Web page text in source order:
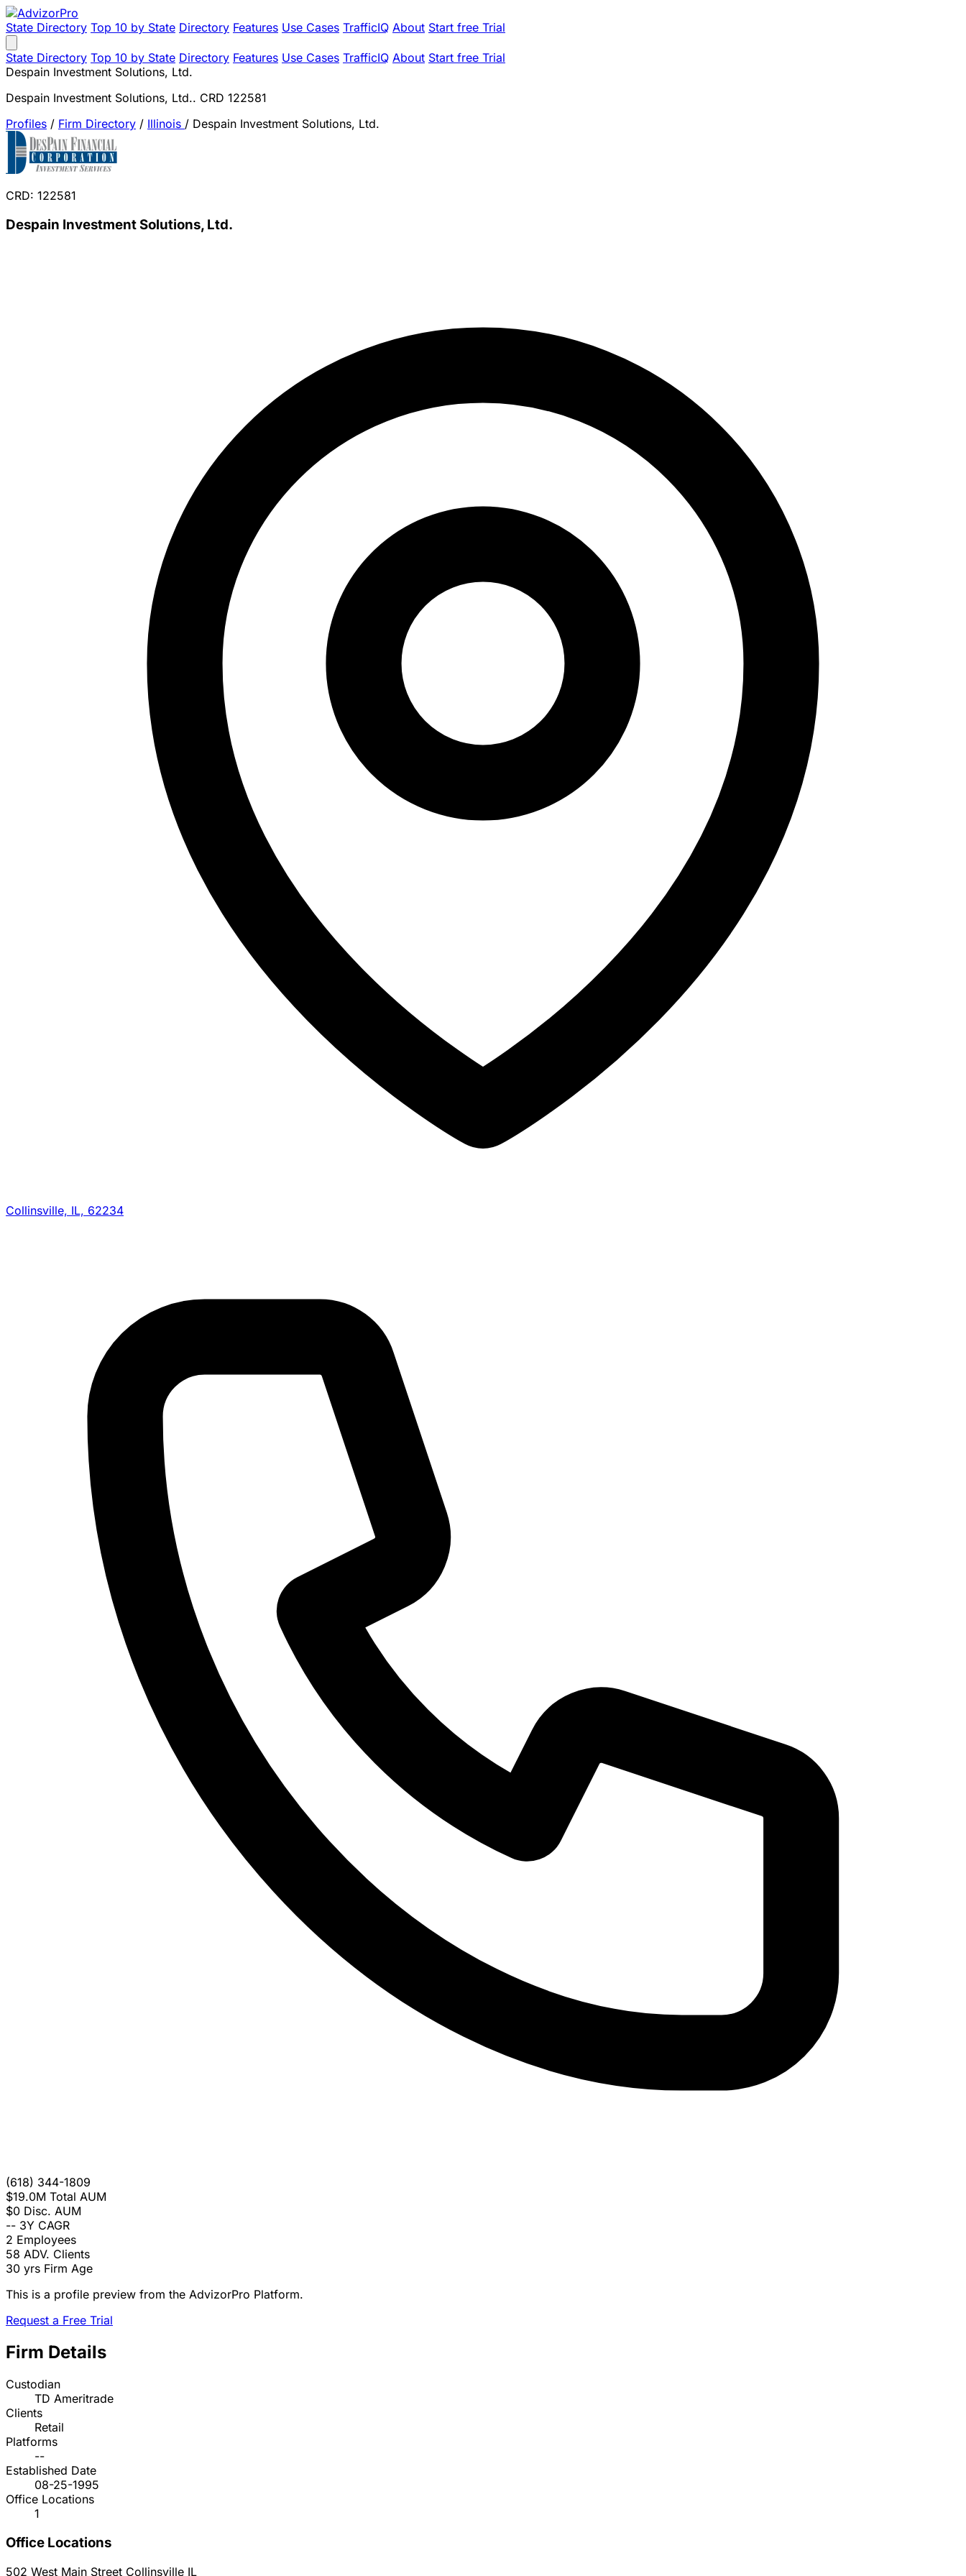
State Directory Top 10 by State Directory Features Use Cases TrafficIQ About Start free Trial
State Directory Top 10 by State Directory Features Use Cases TrafficIQ About Start free Trial
Despain Investment Solutions, Ltd.
Despain Investment Solutions, Ltd.. CRD 122581
Profiles / Firm Directory / Illinois / Despain Investment Solutions, Ltd.
CRD: 122581
Despain Investment Solutions, Ltd.
Collinsville, IL, 62234
(618) 344-1809
$19.0M Total AUM
$0 Disc. AUM
-- 3Y CAGR
2 Employees
58 ADV. Clients
30 yrs Firm Age
This is a profile preview from the AdvizorPro Platform.
Request a Free Trial
Firm Details
Custodian
TD Ameritrade
Clients
Retail
Platforms
--
Established Date
08-25-1995
Office Locations
1
Office Locations
502 West Main Street Collinsville IL